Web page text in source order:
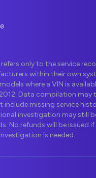
only to the service
within their own
where a VIN is
Data compilation may
missing service
investigation may still
No refunds will be issued if
is needed.